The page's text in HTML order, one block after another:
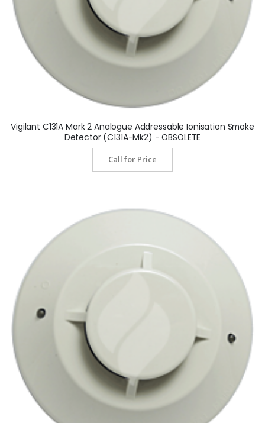
Vigilant C131A Mark 2 Analogue Addressable Ionisation Smoke
Detector (C131A-Mk2) - OBSOLETE
Call for Price